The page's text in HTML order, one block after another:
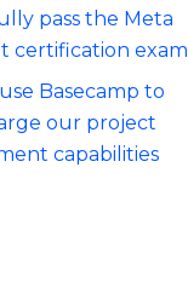
pass the Meta
certification exam
Basecamp to
our project
capabilities